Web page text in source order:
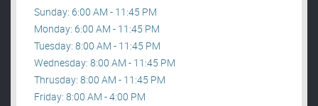
Sunday: 6:00 AM - 11:45 PM
Monday: 6:00 AM - 11:45 PM
Tuesday: 8:00 AM - 11:45 PM
Wednesday: 8:00 AM - 11:45 PM
Thrusday: 8:00 AM - 11:45 PM
Friday: 8:00 AM - 4:00 PM